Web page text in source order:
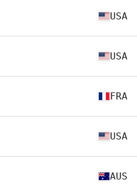
USA
USA
FRA
USA
AUS